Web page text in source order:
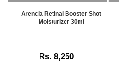
Arencia Retinal Booster Shot
Moisturizer 30ml
Rs. 8,250